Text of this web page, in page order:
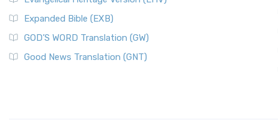
Expanded Bible (EXB)
GOD’S WORD Translation (GW)
Good News Translation (GNT)